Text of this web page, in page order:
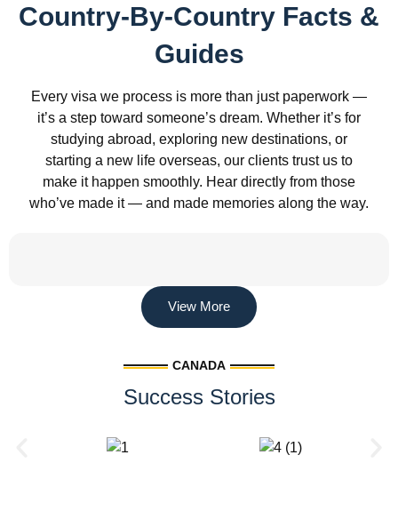
Country-By-Country Facts &
Guides
Every visa we process is more than just paperwork —
it’s a step toward someone’s dream. Whether it’s for
studying abroad, exploring new destinations, or
starting a new life overseas, our clients trust us to
make it happen smoothly. Hear directly from those
who’ve made it — and made memories along the way.
View More
CANADA
Success Stories